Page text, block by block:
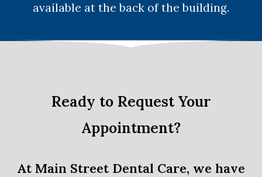
available at the back of the building.
Ready to Request Your
Appointment?
At Main Street Dental Care, we have